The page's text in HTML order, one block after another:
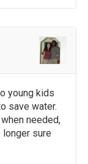
young kids
save water.
needed,
longer sure